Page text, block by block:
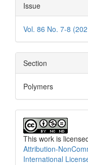
Issue
Vol. 86 No. 7-8
Section
Polymers
This work is
Attribution-
International